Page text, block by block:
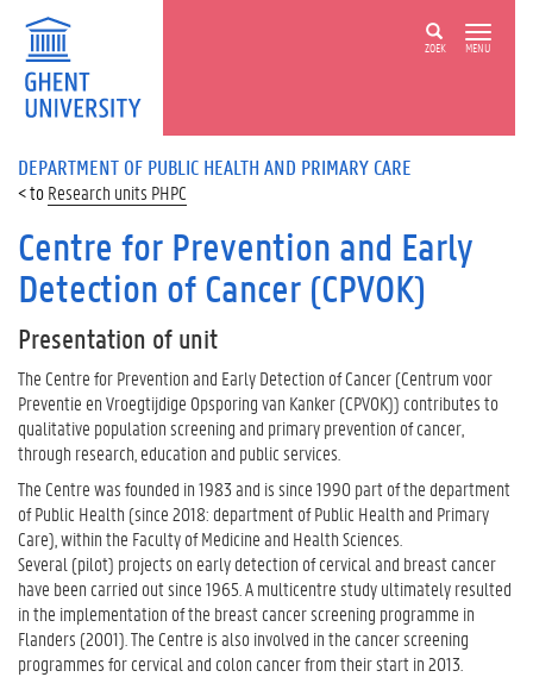
ZOEK MENU
DEPARTMENT OF PUBLIC HEALTH AND PRIMARY CARE
Research units PHPC
Centre for Prevention and Early
Detection of Cancer (CPVOK)
Presentation of unit
The Centre for Prevention and Early Detection of Cancer (Centrum voor
Preventie en Vroegtijdige Opsporing van Kanker (CPVOK)) contributes to
qualitative population screening and primary prevention of cancer,
through research, education and public services.
The Centre was founded in 1983 and is since 1990 part of the department
of Public Health (since 2018: department of Public Health and Primary
Care), within the Faculty of Medicine and Health Sciences.
Several (pilot) projects on early detection of cervical and breast cancer
have been carried out since 1965. A multicentre study ultimately resulted
in the implementation of the breast cancer screening programme in
Flanders (2001). The Centre is also involved in the cancer screening
programmes for cervical and colon cancer from their start in 2013.